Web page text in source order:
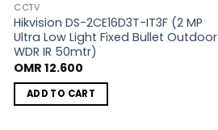
CCTV
Hikvision DS-2CE16D3T-IT3F (2 MP
Ultra Low Light Fixed Bullet Outdoor
WDR IR 50mtr)
OMR 12.600
ADD TO CART